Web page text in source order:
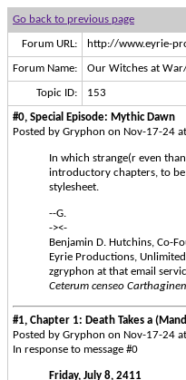
Go back to previous page
Forum URL: http://www.eyrie-
Forum Name: Our Witches at
Topic ID: 153
#0, Special Episode: Mythic Dawn
Posted by Gryphon on Nov-17-24
In which strange(r even
introductory chapters, to
stylesheet.
--G.
-><-
Benjamin D. Hutchins, Co-
Eyrie Productions, Unlimited
zgryphon at that email
Ceterum censeo
#1, Chapter 1: Death Takes a
Posted by Gryphon on Nov-17-24
In response to message #0
Friday, July 8, 2411